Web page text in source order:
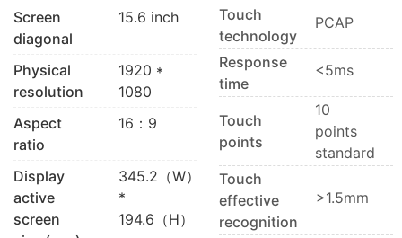
Screen
diagonal
15.6 inch
Physical
resolution
1920 *
1080
Aspect
ratio
16：9
Display
active
screen
345.2（W）
*
194.6（H）
Touch
technology
PCAP
Response
time
<5ms
Touch
points
10
points
standard
Touch
effective
recognition
>1.5mm